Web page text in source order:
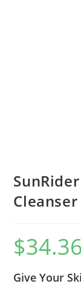
Cleanser
$34.36
Give Your